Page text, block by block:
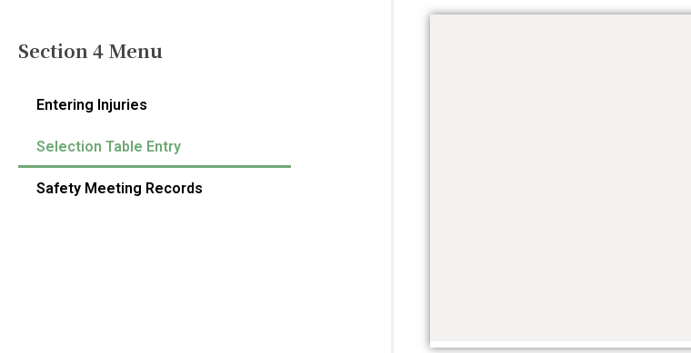
Section 4 Menu
Entering Injuries
Selection Table Entry
Safety Meeting Records